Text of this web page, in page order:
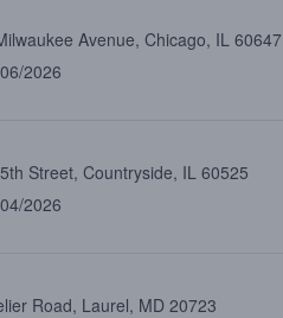
Avenue, Chicago, IL 60647
2026
Street, Countryside, IL 60525
2026
Road, Laurel, MD 20723